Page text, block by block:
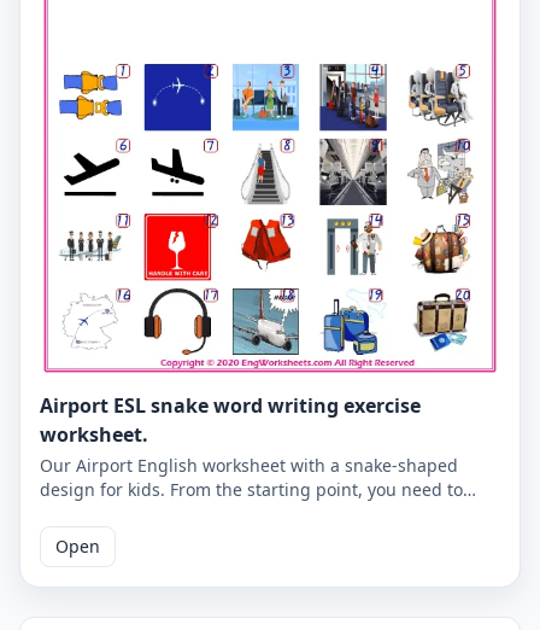
Airport ESL snake word writing exercise
worksheet.
Our Airport English worksheet with a snake-shaped
design for kids. From the starting point, you need to
pictures below. An activity that will give you the habit of
writing correctly in English. Correct answers are given
on the second page.
Open